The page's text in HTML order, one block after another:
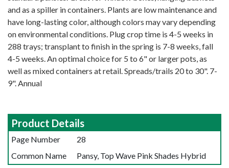
and as a spiller in containers. Plants are low maintenance and
have long-lasting color, although colors may vary depending
on environmental conditions. Plug crop time is 4-5 weeks in
288 trays; transplant to finish in the spring is 7-8 weeks, fall
4-5 weeks. An optimal choice for 5 to 6" or larger pots, as
well as mixed containers at retail. Spreads/trails 20 to 30". 7-
9". Annual
Product Details
Page Number
28
Common Name
Pansy, Top Wave Pink Shades Hybrid